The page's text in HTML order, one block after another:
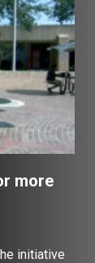
more
initiative